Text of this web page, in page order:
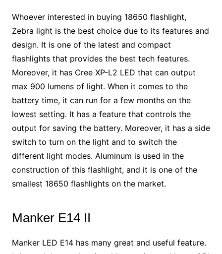
Whoever interested in buying 18650 flashlight,
Zebra light is the best choice due to its features and
design. It is one of the latest and compact
flashlights that provides the best tech features.
Moreover, it has Cree XP-L2 LED that can output
max 900 lumens of light. When it comes to the
battery time, it can run for a few months on the
lowest setting. It has a feature that controls the
output for saving the battery. Moreover, it has a side
switch to turn on the light and to switch the
different light modes. Aluminum is used in the
construction of this flashlight, and it is one of the
smallest 18650 flashlights on the market.
Manker E14 II
Manker LED E14 has many great and useful feature.